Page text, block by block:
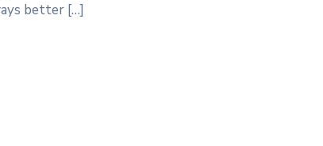
better […]